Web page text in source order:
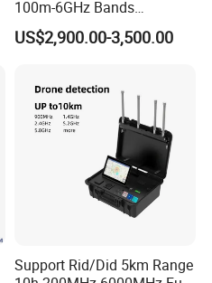
100m-6GHz Bands
20W30W50W100W Power
300-1500m Directional and
Drone Signal Jammer
US$2,900.00-3,500.00
Support Rid/Did 5km Range